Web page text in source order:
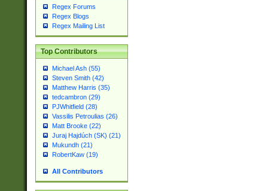
Regex Forums
Regex Blogs
Regex Mailing List
Top Contributors
Michael Ash (55)
Steven Smith (42)
Matthew Harris (35)
tedcambron (29)
PJWhitfield (28)
Vassilis Petroulias (26)
Matt Brooke (22)
Juraj Hajdúch (SK) (21)
Mukundh (21)
RobertKaw (19)
All Contributors